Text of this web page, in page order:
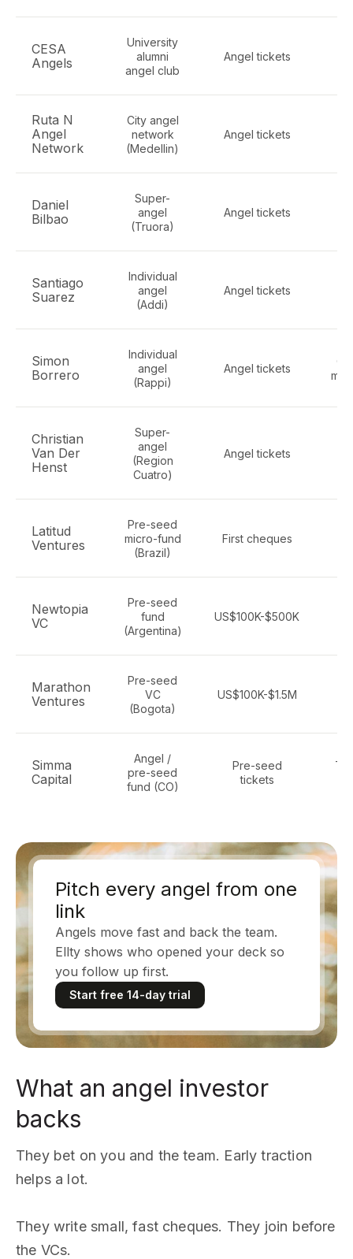
CESA
Angels
University
alumni
angel club
Angel tickets
Ruta N
Angel
Network
City angel
network
(Medellin)
Angel tickets
Daniel
Bilbao
Super-
angel
(Truora)
Angel tickets
Santiago
Suarez
Individual
angel
(Addi)
Angel tickets
Simon
Borrero
Individual
angel
(Rappi)
Angel tickets
Christian
Van Der
Henst
Super-
angel
(Region
Cuatro)
Angel tickets
Latitud
Ventures
Pre-seed
micro-fund
(Brazil)
First cheques
Newtopia
VC
Pre-seed
fund
(Argentina)
US$100K-$500K
Marathon
Ventures
Pre-seed
VC
(Bogota)
US$100K-$1.5M
Simma
Capital
Angel /
pre-seed
fund (CO)
Pre-seed
tickets
Pitch every angel from one
link
Angels move fast and back the team.
Ellty shows who opened your deck so
you follow up first.
Start free 14-day trial
What an angel investor
backs
They bet on you and the team. Early traction
helps a lot.
They write small, fast cheques. They join before
the VCs.